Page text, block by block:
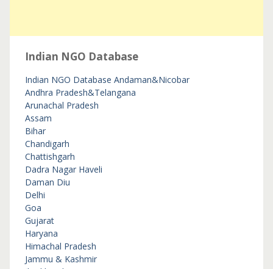
Indian NGO Database
Indian NGO Database Andaman&Nicobar
Andhra Pradesh&Telangana
Arunachal Pradesh
Assam
Bihar
Chandigarh
Chattishgarh
Dadra Nagar Haveli
Daman Diu
Delhi
Goa
Gujarat
Haryana
Himachal Pradesh
Jammu & Kashmir